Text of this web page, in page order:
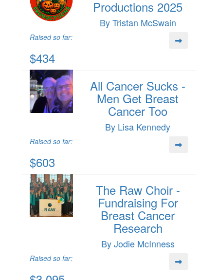
Productions 2025
By Tristan McSwain
Raised so far:
$434
All Cancer Sucks -
Men Get Breast
Cancer Too
By Lisa Kennedy
Raised so far:
$603
The Raw Choir -
Fundraising For
Breast Cancer
Research
By Jodie McInness
Raised so far: